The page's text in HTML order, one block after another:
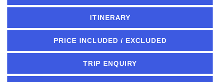
ITINERARY
PRICE INCLUDED / EXCLUDED
TRIP ENQUIRY